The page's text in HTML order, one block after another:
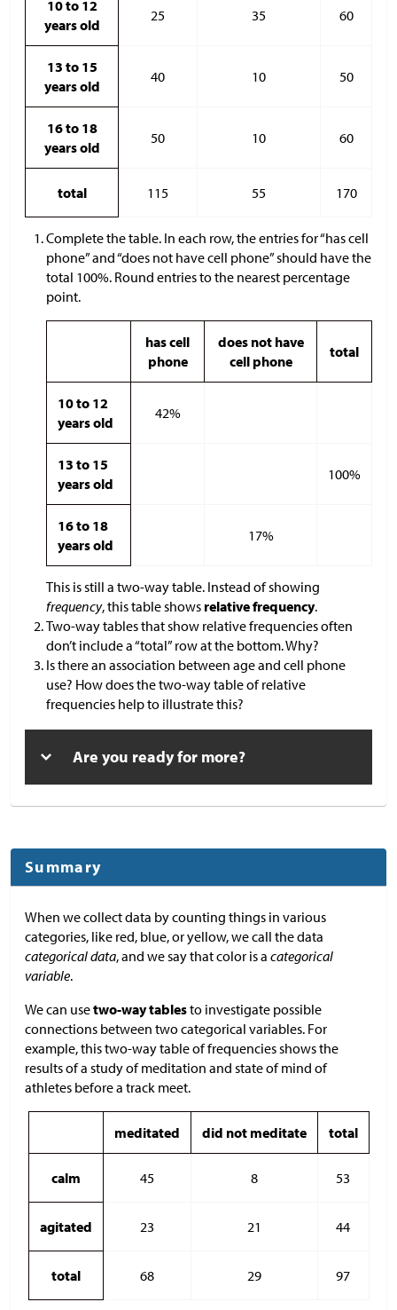
10 to 12
years old
25 35 60
13 to 15
years old
40 10 50
16 to 18
years old
50 10 60
total 115 55 170
Complete the table. In each row, the entries for “has cell
phone” and “does not have cell phone” should have the
total 100%. Round entries to the nearest percentage
point.
has cell
phone
does not have
cell phone
total
10 to 12
years old
42%
13 to 15
years old
100%
16 to 18
years old
17%
This is still a two-way table. Instead of showing
frequency, this table shows relative frequency.
Two-way tables that show relative frequencies often
don’t include a “total” row at the bottom. Why?
Is there an association between age and cell phone
use? How does the two-way table of relative
frequencies help to illustrate this?
Are you ready for more?
Summary
When we collect data by counting things in various
categories, like red, blue, or yellow, we call the data
categorical data, and we say that color is a categorical
variable.
We can usetwo-way tablesto investigate possible
connections between two categorical variables. For
example, this two-way table of frequencies shows the
results of a study of meditation and state of mind of
athletes before a track meet.
meditated did not meditate total
calm 45 8 53
agitated 23 21 44
total 68 29 97